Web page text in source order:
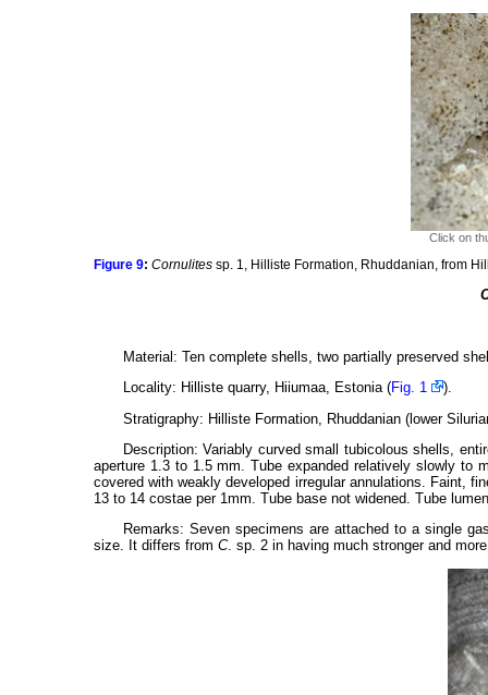
Click on
Figure 9: Cornulites sp. 1, Hilliste Formation, Rhuddanian, from
Material: Ten complete shells, two partially preserved
Locality: Hilliste quarry, Hiiumaa, Estonia (Fig. 1
).
Stratigraphy: Hilliste Formation, Rhuddanian (lower
Description: Variably curved small tubicolous shells,
aperture 1.3 to 1.5 mm. Tube expanded relatively slowly to
covered with weakly developed irregular annulations. Faint,
13 to 14 costae per 1mm. Tube base not widened. Tube
Remarks: Seven specimens are attached to a single
size. It differs from C. sp. 2 in having much stronger and